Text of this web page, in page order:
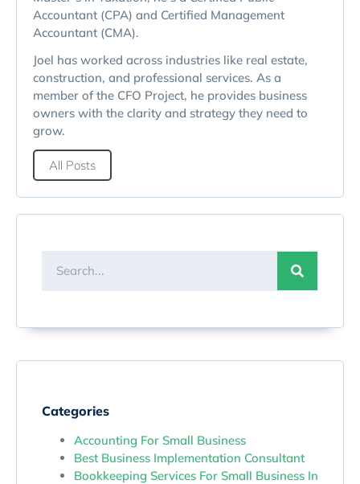
Accountant (CPA) and Certified Management
Accountant (CMA).
Joel has worked across industries like real estate,
construction, and professional services. As a
member of the CFO Project, he provides business
owners with the clarity and strategy they need to
grow.
All Posts
Categories
Accounting For Small Business
Best Business Implementation Consultant
Bookkeeping Services For Small Business In